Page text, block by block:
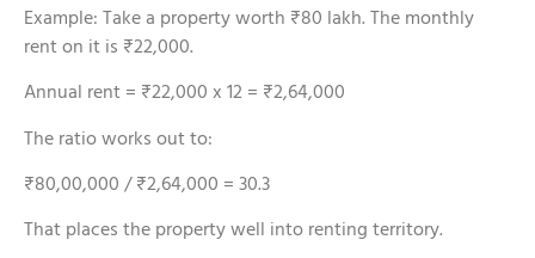
Example: Take a property worth ₹80 lakh. The monthly
rent on it is ₹22,000.
Annual rent = ₹22,000 x 12 = ₹2,64,000
The ratio works out to:
₹80,00,000 / ₹2,64,000 = 30.3
That places the property well into renting territory.